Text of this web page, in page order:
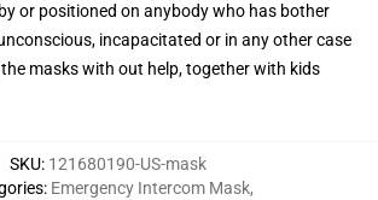
or positioned on anybody who has bother
incapacitated or in any other case
masks with out help, together with kids
SKU: 121680190-US-mask
: Emergency Intercom Mask,